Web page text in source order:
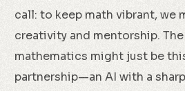
call: to keep math vibrant, we
creativity and mentorship.
mathematics might just be
partnership—an AI with a